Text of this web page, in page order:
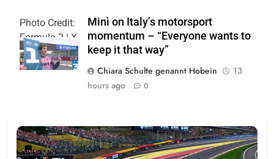
Photo Credit:
Formula 2 | X
Minì on Italy’s motorsport
momentum – “Everyone wants to
keep it that way”
Chiara Schulte genannt Hobein
13
hours ago
0